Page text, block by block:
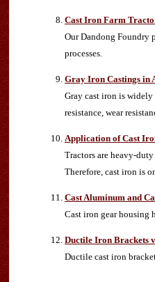
Cast Iron Farm
Our Dandong Foundry
processes.
Gray Iron Castings in
Gray cast iron is
resistance, wear
Application of Cast
Tractors are heavy-
Therefore, cast iron is
Cast Aluminum and
Cast iron gear housing
Ductile Iron Brackets
Ductile cast iron